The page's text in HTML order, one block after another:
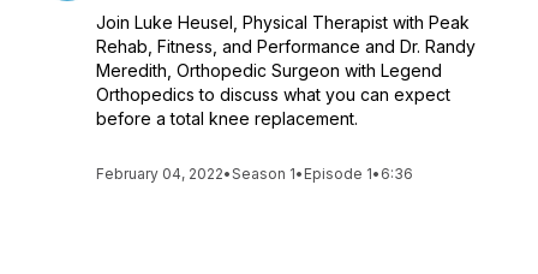
Join Luke Heusel, Physical Therapist with Peak
Rehab, Fitness, and Performance and Dr. Randy
Meredith, Orthopedic Surgeon with Legend
Orthopedics to discuss what you can expect
before a total knee replacement.
February 04, 2022•Season 1• Episode 1• 6:36